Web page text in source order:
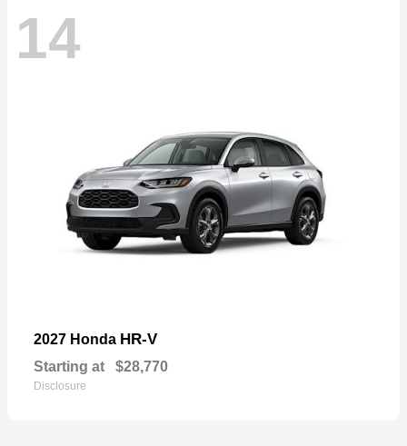
14
2027 Honda HR-V
Starting at $28,770
Disclosure